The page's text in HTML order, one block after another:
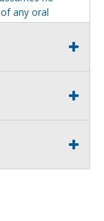
any oral
responsible for
in removal.
with no